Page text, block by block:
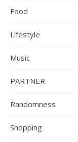
Food
Lifestyle
Music
PARTNER
Randomness
Shopping